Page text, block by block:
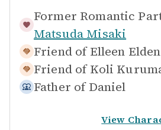
Former Romantic
Matsuda Misaki
Friend of Elleen Elden
Friend of Koli
Father of Daniel
View